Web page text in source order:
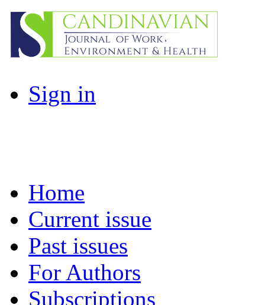
Sign in
Home
Current issue
Past issues
For Authors
Subscriptions